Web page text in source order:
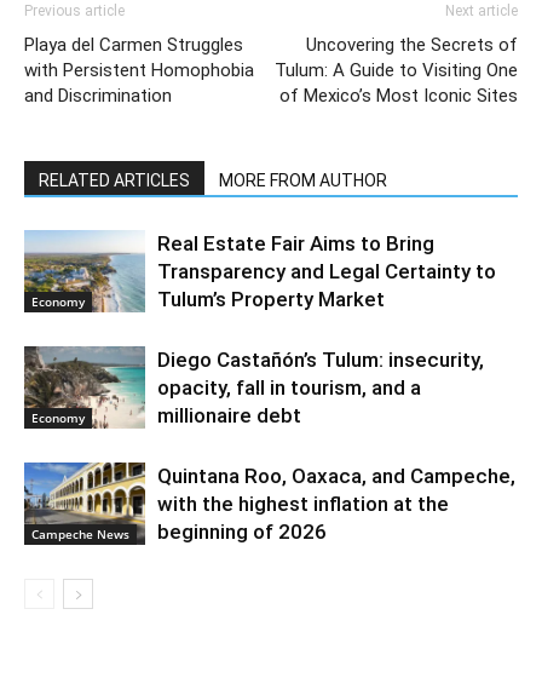
Previous article
Playa del Carmen Struggles
with Persistent Homophobia
and Discrimination
Next article
Uncovering the Secrets of
Tulum: A Guide to Visiting One
of Mexico’s Most Iconic Sites
RELATED ARTICLES MORE FROM AUTHOR
Economy
Real Estate Fair Aims to Bring
Transparency and Legal Certainty to
Tulum’s Property Market
Economy
Diego Castañón’s Tulum: insecurity,
opacity, fall in tourism, and a
millionaire debt
Campeche News
Quintana Roo, Oaxaca, and Campeche,
with the highest inflation at the
beginning of 2026